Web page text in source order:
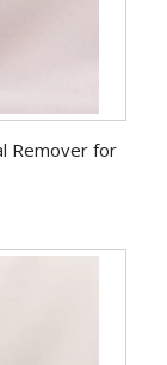
Remover for